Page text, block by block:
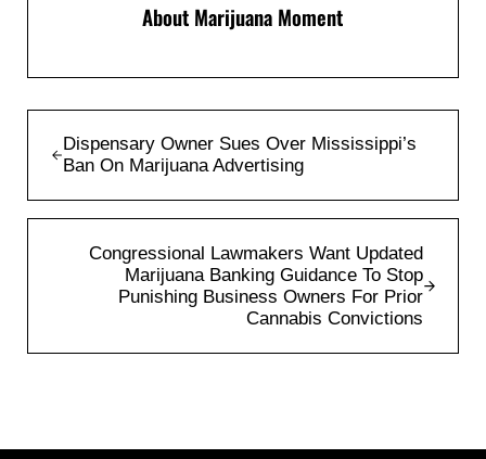
About Marijuana Moment
Dispensary Owner Sues Over Mississippi’s
Ban On Marijuana Advertising
Congressional Lawmakers Want Updated
Marijuana Banking Guidance To Stop
Punishing Business Owners For Prior
Cannabis Convictions